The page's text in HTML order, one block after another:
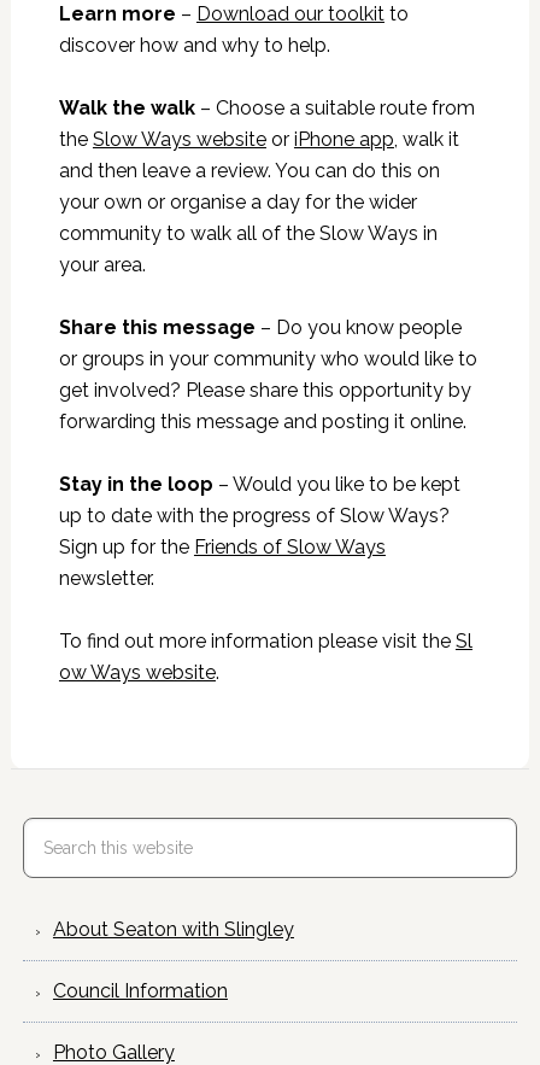
Learn more – Download our toolkitto
discover how and why to help.
Walk the walk– Choose a suitable route from
the Slow Ways websiteor iPhone app, walk it
and then leave a review. You can do this on
your own or organise a day for the wider
community to walk all of the Slow Ways in
your area.
Share this message – Do you know people
or groups in your community who would like to
get involved? Please share this opportunity by
forwarding this message and posting it online.
Stay in the loop – Would you like to be kept
up to date with the progress of Slow Ways?
Sign up for the Friends of Slow Ways
newsletter.
To find out more information please visit the Sl
ow Ways website.
About Seaton with Slingley
Council Information
Photo Gallery